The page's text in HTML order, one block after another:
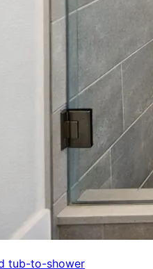
tub-to-shower